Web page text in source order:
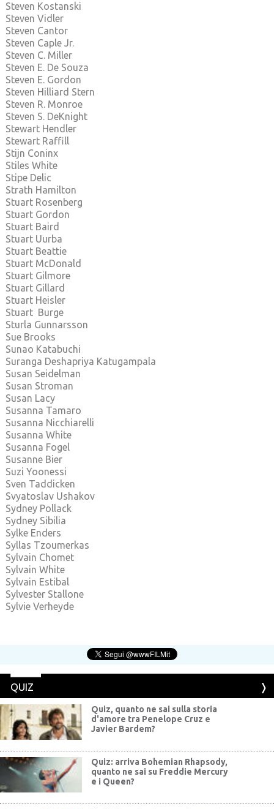
Steven Kostanski
Steven Vidler
Steven Cantor
Steven Caple Jr.
Steven C. Miller
Steven E. De Souza
Steven E. Gordon
Steven Hilliard Stern
Steven R. Monroe
Steven S. DeKnight
Stewart Hendler
Stewart Raffill
Stijn Coninx
Stiles White
Stipe Delic
Strath Hamilton
Stuart Rosenberg
Stuart Gordon
Stuart Baird
Stuart Uurba
Stuart Beattie
Stuart McDonald
Stuart Gilmore
Stuart Gillard
Stuart Heisler
Stuart Burge
Sturla Gunnarsson
Sue Brooks
Sunao Katabuchi
Suranga Deshapriya Katugampala
Susan Seidelman
Susan Stroman
Susan Lacy
Susanna Tamaro
Susanna Nicchiarelli
Susanna White
Susanna Fogel
Susanne Bier
Suzi Yoonessi
Sven Taddicken
Svyatoslav Ushakov
Sydney Pollack
Sydney Sibilia
Sylke Enders
Syllas Tzoumerkas
Sylvain Chomet
Sylvain White
Sylvain Estibal
Sylvester Stallone
Sylvie Verheyde
QUIZ
Quiz, quanto ne sai sulla storia
d'amore tra Penelope Cruz e
Javier Bardem?
Quiz: arriva Bohemian Rhapsody,
quanto ne sai su Freddie Mercury
e i Queen?